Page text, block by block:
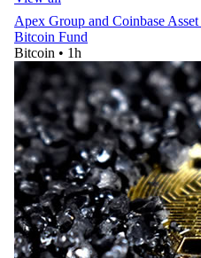
Apex Group and Coinbase
Bitcoin Fund
Bitcoin • 1h